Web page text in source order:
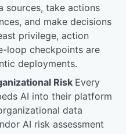
sources, take actions
and make decisions
privilege, action
loop checkpoints are
deployments.
Risk Every
AI into their platform
data
AI risk assessment